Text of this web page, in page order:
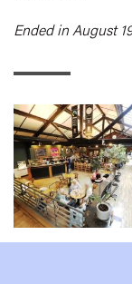
Ended in August